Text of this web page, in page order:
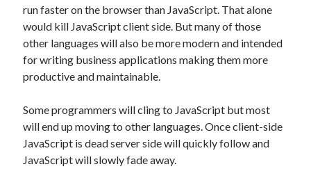
run faster on the browser than JavaScript. That alone
would kill JavaScript client side. But many of those
other languages will also be more modern and intended
for writing business applications making them more
productive and maintainable.
Some programmers will cling to JavaScript but most
will end up moving to other languages. Once client-side
JavaScript is dead server side will quickly follow and
JavaScript will slowly fade away.